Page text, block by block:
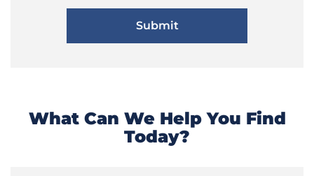
What Can We Help You Find
Today?